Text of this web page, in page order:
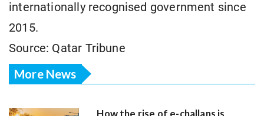
internationally recognised government since
2015.
Source: Qatar Tribune
More News
How the rise of e-challans is